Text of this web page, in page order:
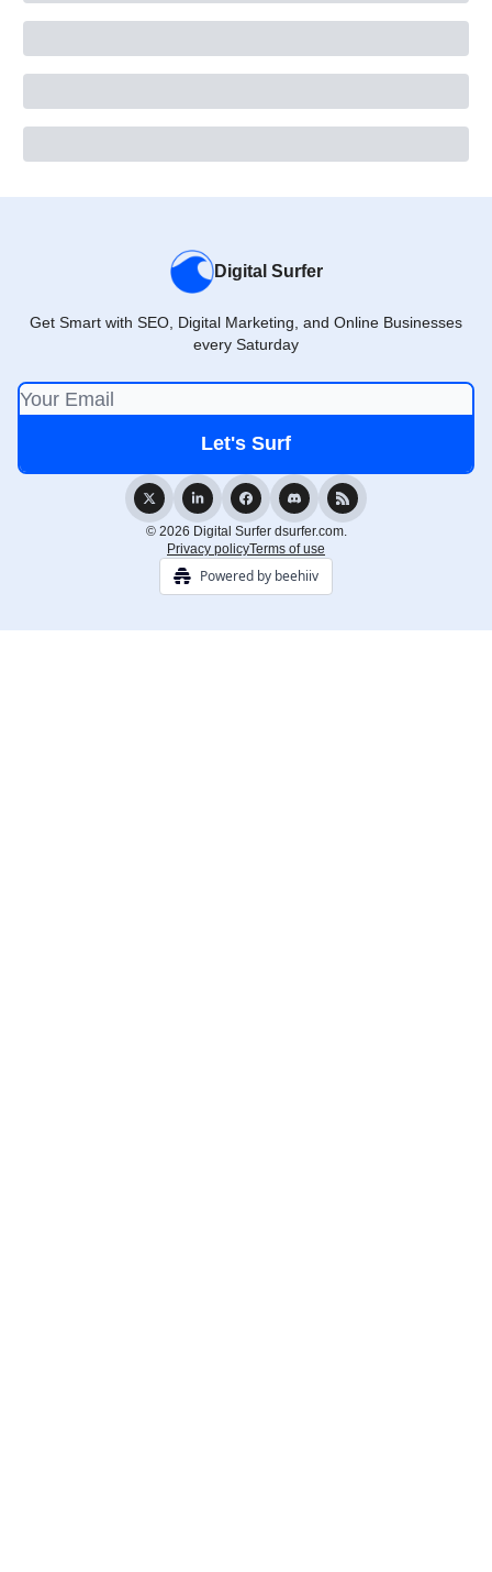
Digital Surfer
Get Smart with SEO, Digital Marketing, and Online Businesses
every Saturday
© 2026 Digital Surfer dsurfer.com.
Privacy policyTerms of use
Powered by beehiiv